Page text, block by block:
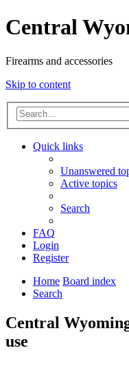
Central
Firearms and accessories
Skip to content
Quick links
Unanswered
Active topics
Search
FAQ
Login
Register
Home Board index
Search
Central
use